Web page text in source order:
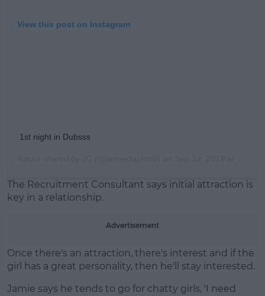
View this post on Instagram
1st night in Dubsss
The Recruitment Consultant says initial attraction is
key in a relationship.
Advertisement
Once there's an attraction, there's interest and if the
girl has a great personality, then he'll stay interested.
Jamie says he tends to go for chatty girls, 'I need